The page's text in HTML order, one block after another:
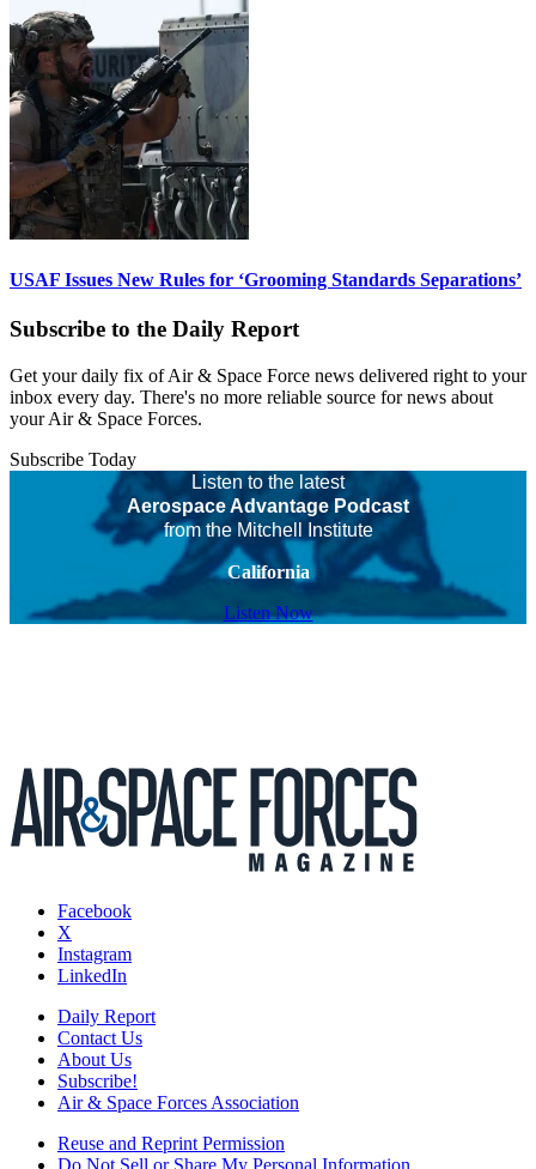
USAF Issues New Rules for ‘Grooming Standards Separations’
Subscribe to the Daily Report
Get your daily fix of Air & Space Force news delivered right to your
inbox every day. There's no more reliable source for news about
your Air & Space Forces.
Subscribe Today
Listen to the latest
Aerospace Advantage Podcast
from the Mitchell Institute
California
Listen Now
Facebook
X
Instagram
LinkedIn
Daily Report
Contact Us
About Us
Subscribe!
Air & Space Forces Association
Reuse and Reprint Permission
Do Not Sell or Share My Personal Information